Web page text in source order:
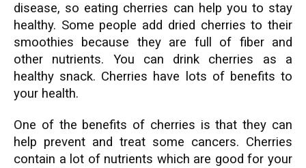
disease, so eating cherries can help you to stay
healthy. Some people add dried cherries to their
smoothies because they are full of fiber and
other nutrients. You can drink cherries as a
healthy snack. Cherries have lots of benefits to
your health.
One of the benefits of cherries is that they can
help prevent and treat some cancers. Cherries
contain a lot of nutrients which are good for your